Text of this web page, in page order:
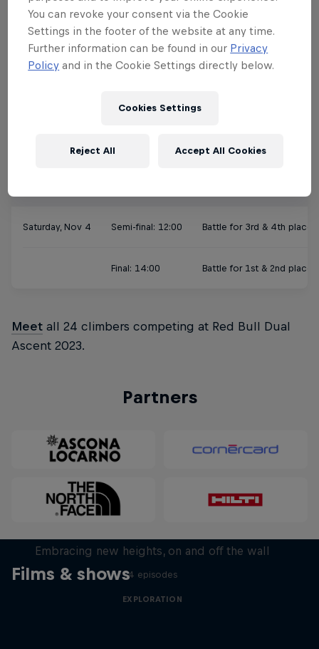
Slot 4: 12:30-14:00 Lucie & Dylan vs
Saturday, Nov 4 Semi-final: 12:00 Battle for 3rd & 4th place
Final: 14:00 Battle for 1st & 2nd place
Meet all 24 climbers competing at Red Bull Dual
Ascent 2023.
Partners
Films & shows
Embracing new heights, on and off the wall
4 episodes
EXPLORATION
You can revoke your consent via the Cookie
Settings in the footer of the website at any time.
Further information can be found in our Privacy
Policy and in the Cookie Settings directly below.
Cookies Settings
Reject All Accept All Cookies